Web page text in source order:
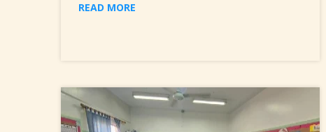
READ MORE